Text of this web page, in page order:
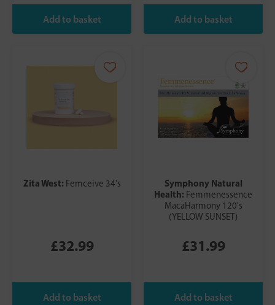
Zita West: Femceive 34's
£32.99
Symphony Natural
Health: Femmenessence
MacaHarmony 120's
(YELLOW SUNSET)
£31.99